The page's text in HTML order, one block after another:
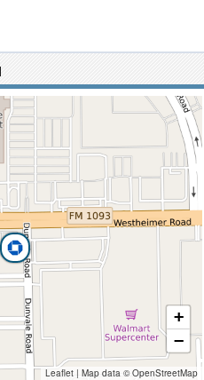
+
−
Leaflet | Map data ©OpenStreetMap